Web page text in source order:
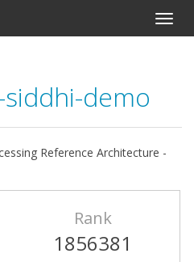
demo
Reference Architecture -
Rank
1856381